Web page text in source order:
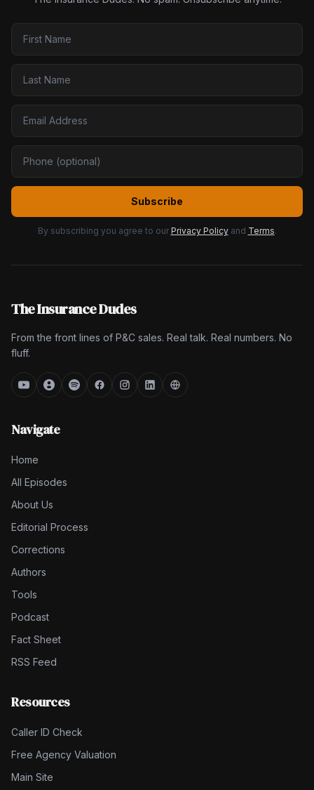
Subscribe
By subscribing you agree to our Privacy Policy and Terms.
The Insurance Dudes
From the front lines of P&C sales. Real talk. Real numbers. No
fluff.
Navigate
Home
All Episodes
About Us
Editorial Process
Corrections
Authors
Tools
Podcast
Fact Sheet
RSS Feed
Resources
Caller ID Check
Free Agency Valuation
Main Site